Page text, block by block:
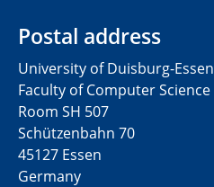
Postal address
University of Duisburg-Essen
Faculty of Computer Science
Room SH 507
Schützenbahn 70
45127 Essen
Germany